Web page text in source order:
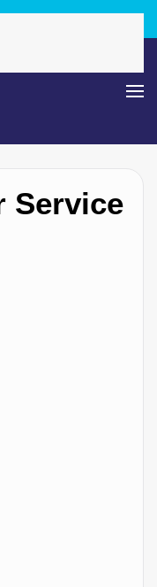
Service